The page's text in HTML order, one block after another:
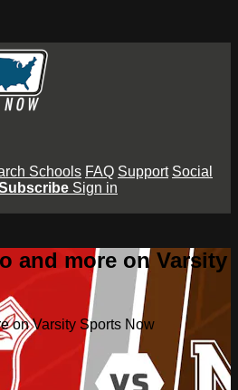
Schools FAQ Support Social
Sign in
and more on Varsity
on Varsity Sports Now